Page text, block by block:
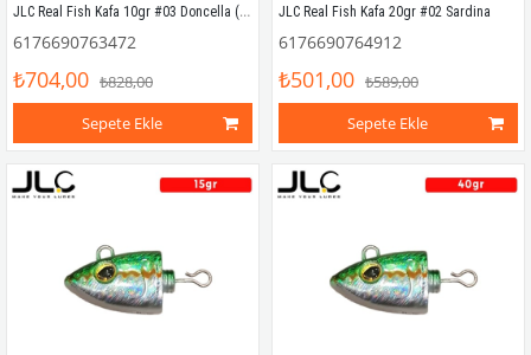
JLC Real Fish Kafa 10gr #03 Doncella (2 Adet)
6176690763472
₺704,00 ₺828,00
Sepete Ekle
JLC Real Fish Kafa 20gr #02 Sardina
6176690764912
₺501,00 ₺589,00
Sepete Ekle